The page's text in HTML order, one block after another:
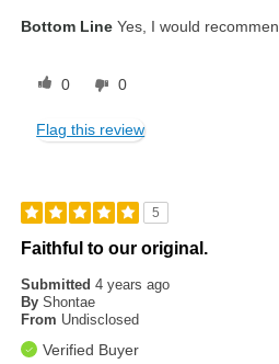
Bottom Line Yes, I would
0 0
Flag this review
5
Faithful to our original.
Submitted4 years ago
By Shontae
From Undisclosed
Verified Buyer